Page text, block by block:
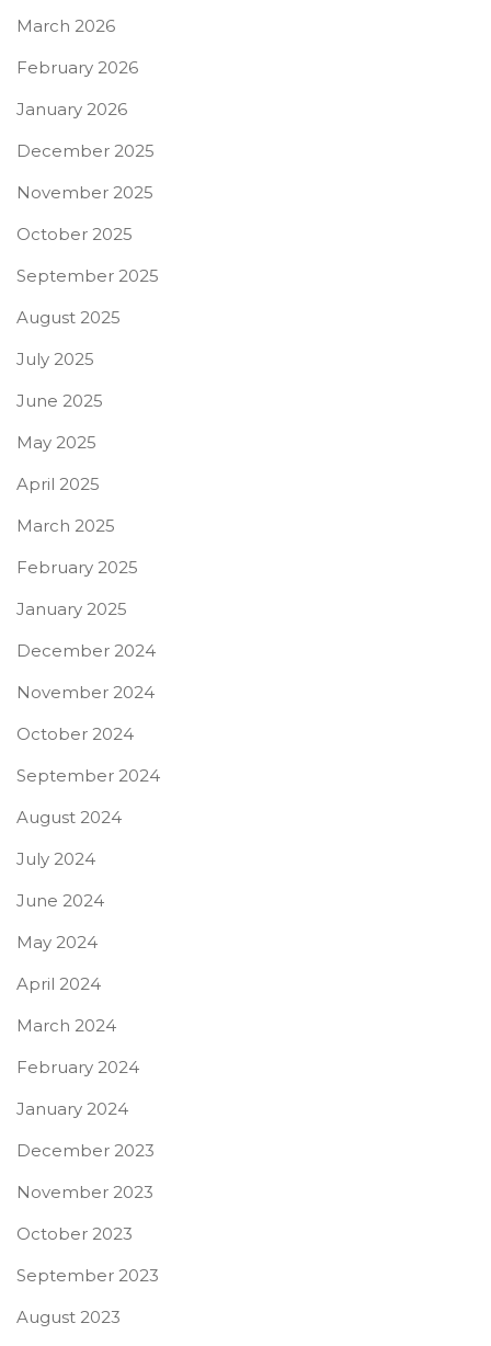
March 2026
February 2026
January 2026
December 2025
November 2025
October 2025
September 2025
August 2025
July 2025
June 2025
May 2025
April 2025
March 2025
February 2025
January 2025
December 2024
November 2024
October 2024
September 2024
August 2024
July 2024
June 2024
May 2024
April 2024
March 2024
February 2024
January 2024
December 2023
November 2023
October 2023
September 2023
August 2023